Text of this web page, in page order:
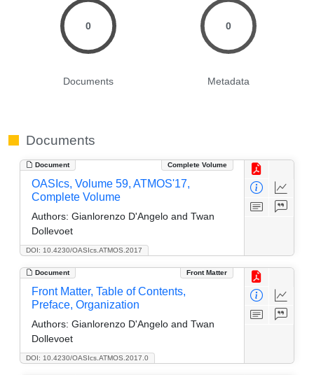
0
Documents
0
Metadata
Documents
Document Complete Volume
DOI: 10.4230/OASIcs.ATMOS.2017
OASIcs, Volume 59, ATMOS'17,
Complete Volume
Authors: Gianlorenzo D'Angelo and Twan
Dollevoet
Document Front Matter
DOI: 10.4230/OASIcs.ATMOS.2017.0
Front Matter, Table of Contents,
Preface, Organization
Authors: Gianlorenzo D'Angelo and Twan
Dollevoet